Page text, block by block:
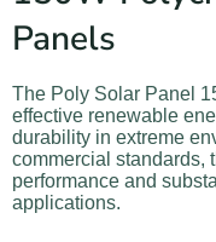
Panels
The Poly Solar Panel
effective renewable
durability in extreme
commercial standards,
performance and
applications.